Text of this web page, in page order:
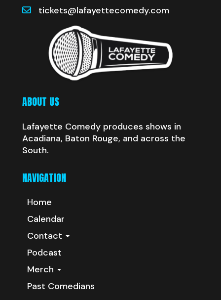
tickets@lafayettecomedy.com
ABOUT US
Lafayette Comedy produces shows in
Acadiana, Baton Rouge, and across the
South.
NAVIGATION
Home
Calendar
Contact
Podcast
Merch
Past Comedians